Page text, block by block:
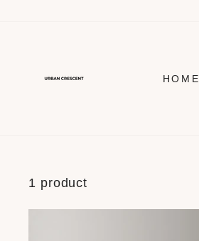
HOME
1 product